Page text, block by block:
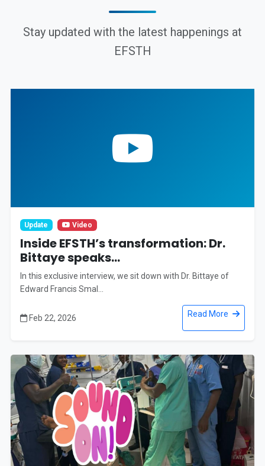
Stay updated with the latest happenings at
EFSTH
Update Video
Inside EFSTH’s transformation: Dr.
Bittaye speaks...
In this exclusive interview, we sit down with Dr. Bittaye of
Edward Francis Smal...
Feb 22, 2026 Read More